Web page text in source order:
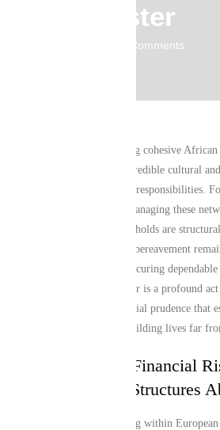
Manchester
No Comments
Organizing and sustaining cohesive
in Manchester brings incredible cultural
but it also creates shared responsibilities.
community organizers managing these
members and their households are
protected during sudden bereavement
[cite: user_summary]. Securing
from a specialized partner is a profound
responsibility, and financial prudence that
safety net for families building lives far
The Collective Financial
African Group Structures
Relocating to and thriving within